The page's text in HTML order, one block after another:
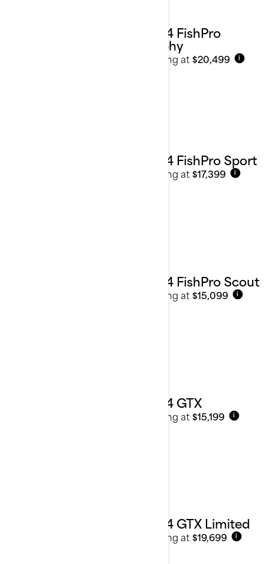
2024 FishPro
Trophy
Starting at $20,499 i
2024 FishPro Sport
Starting at $17,399 i
2024 FishPro Scout
Starting at $15,099 i
2024 GTX
Starting at $15,199 i
2024 GTX Limited
Starting at $19,699 i